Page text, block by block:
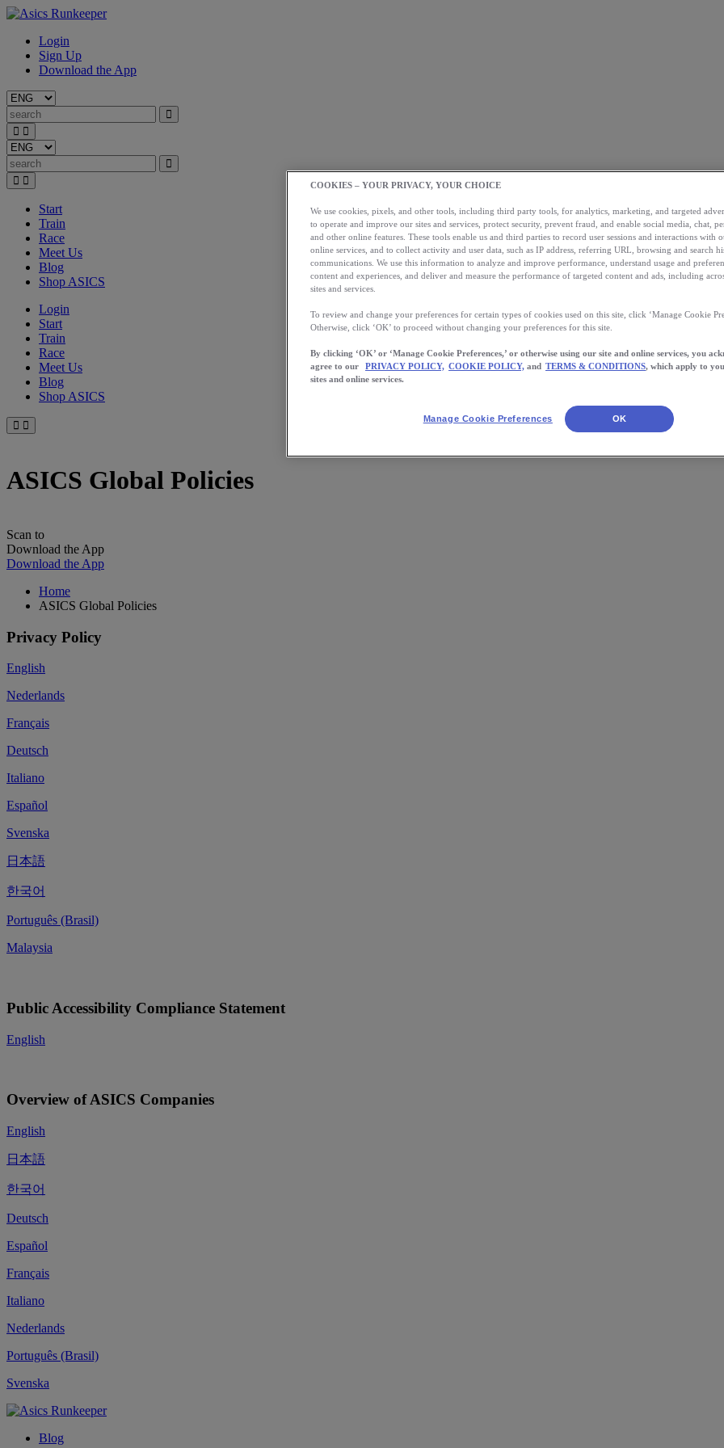
Login
Sign Up
Download the App
Start
Train
Race
Meet Us
Blog
Shop ASICS
Login
Start
Train
Race
Meet Us
Blog
Shop ASICS
ASICS Global Policies
Scan to
Download the App
Download the App
Home
ASICS Global Policies
Privacy Policy
English
Nederlands
Français
Deutsch
Italiano
Español
Svenska
日本語
한국어
Português (Brasil)
Malaysia
Public Accessibility Compliance Statement
English
Overview of ASICS Companies
English
日本語
한국어
Deutsch
Español
Français
Italiano
Nederlands
Português (Brasil)
Svenska
Blog
COOKIES – YOUR PRIVACY, YOUR CHOICE
We use cookies, pixels, and other tools, including third party tools, for analytics, marketing, and targeted
to operate and improve our sites and services, protect security, prevent fraud, and enable social media, chat,
and other online features. These tools enable us and third parties to record user sessions and interactions with
online services, and to collect activity and user data, such as IP address, referring URL, browsing and search
communications. We use this information to analyze and improve performance, understand usage and
content and experiences, and deliver and measure the performance of targeted content and ads, including
sites and services.
To review and change your preferences for certain types of cookies used on this site, click ‘Manage Cookie
Otherwise, click ‘OK’ to proceed without changing your preferences for this site.
By clicking ‘OK’ or ‘Manage Cookie Preferences,’ or otherwise using our site and online services, you
agree to our
PRIVACY POLICY, COOKIE POLICY, and TERMS & CONDITIONS, which apply to
sites and online services.
Manage Cookie Preferences OK